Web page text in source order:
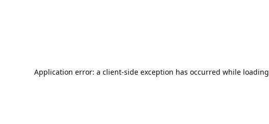
Application error: a client-side exception has occurred while loading